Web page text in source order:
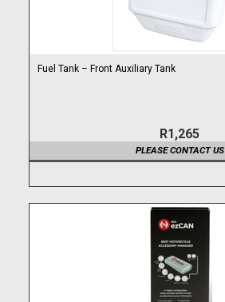
Fuel Tank – Front Auxiliary Tank
R1,265
PLEASE CONTACT US